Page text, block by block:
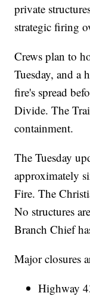
private
strategic firing
Crews plan to
Tuesday, and a
fire's spread
Divide. The
containment.
The Tuesday
approximately
Fire. The
No structures
Branch Chief
Major closures
Highway